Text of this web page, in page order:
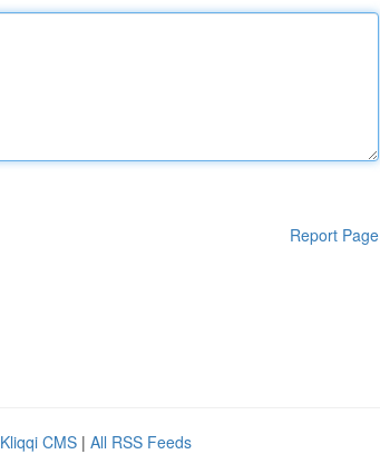
Report Page
Kliqqi CMS | All RSS Feeds